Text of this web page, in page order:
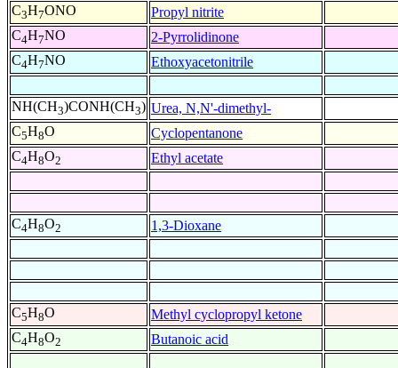
C3H7ONO Propyl nitrite
C4H7NO 2-Pyrrolidinone
C4H7NO Ethoxyacetonitrile
NH(CH3)CONH(CH3) Urea, N,N'-dimethyl-
C5H8O Cyclopentanone
C4H8O2 Ethyl acetate
C4H8O2 1,3-Dioxane
C5H8O Methyl cyclopropyl ketone
C4H8O2 Butanoic acid